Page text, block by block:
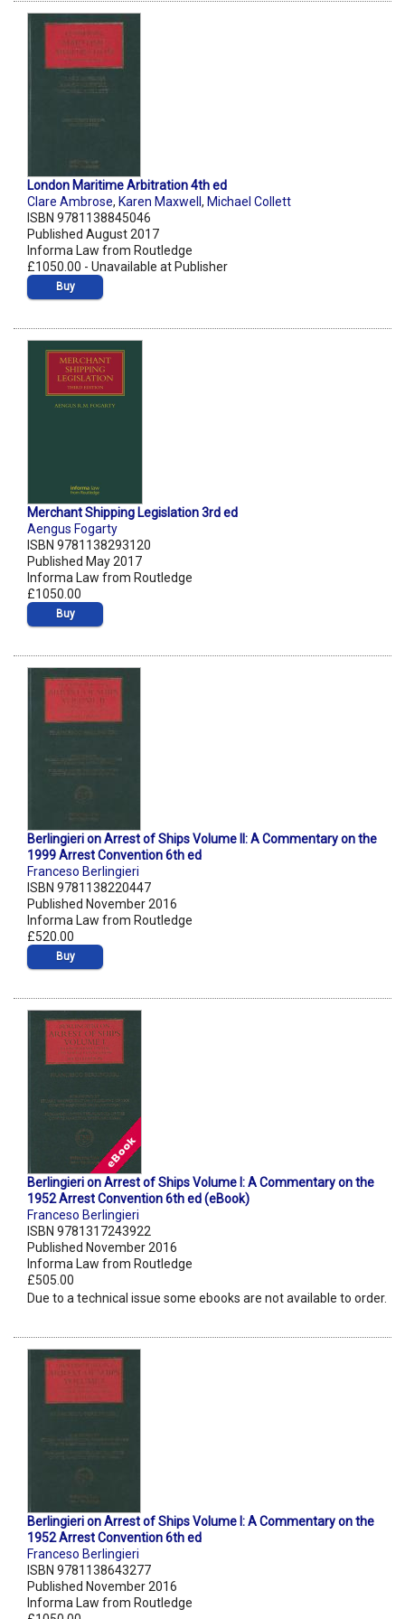
London Maritime Arbitration 4th ed
Clare Ambrose, Karen Maxwell , Michael Collett
ISBN 9781138845046
Published August 2017
Informa Law from Routledge
£1050.00 - Unavailable at Publisher
Buy
Merchant Shipping Legislation 3rd ed
Aengus Fogarty
ISBN 9781138293120
Published May 2017
Informa Law from Routledge
£1050.00
Buy
Berlingieri on Arrest of Ships Volume II: A Commentary on the
1999 Arrest Convention 6th ed
Franceso Berlingieri
ISBN 9781138220447
Published November 2016
Informa Law from Routledge
£520.00
Buy
Berlingieri on Arrest of Ships Volume I: A Commentary on the
1952 Arrest Convention 6th ed (eBook)
Franceso Berlingieri
ISBN 9781317243922
Published November 2016
Informa Law from Routledge
£505.00
Due to a technical issue some ebooks are not available to order.
Berlingieri on Arrest of Ships Volume I: A Commentary on the
1952 Arrest Convention 6th ed
Franceso Berlingieri
ISBN 9781138643277
Published November 2016
Informa Law from Routledge